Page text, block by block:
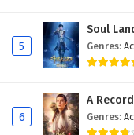
5
Soul
Genres:
6
A
Genres: